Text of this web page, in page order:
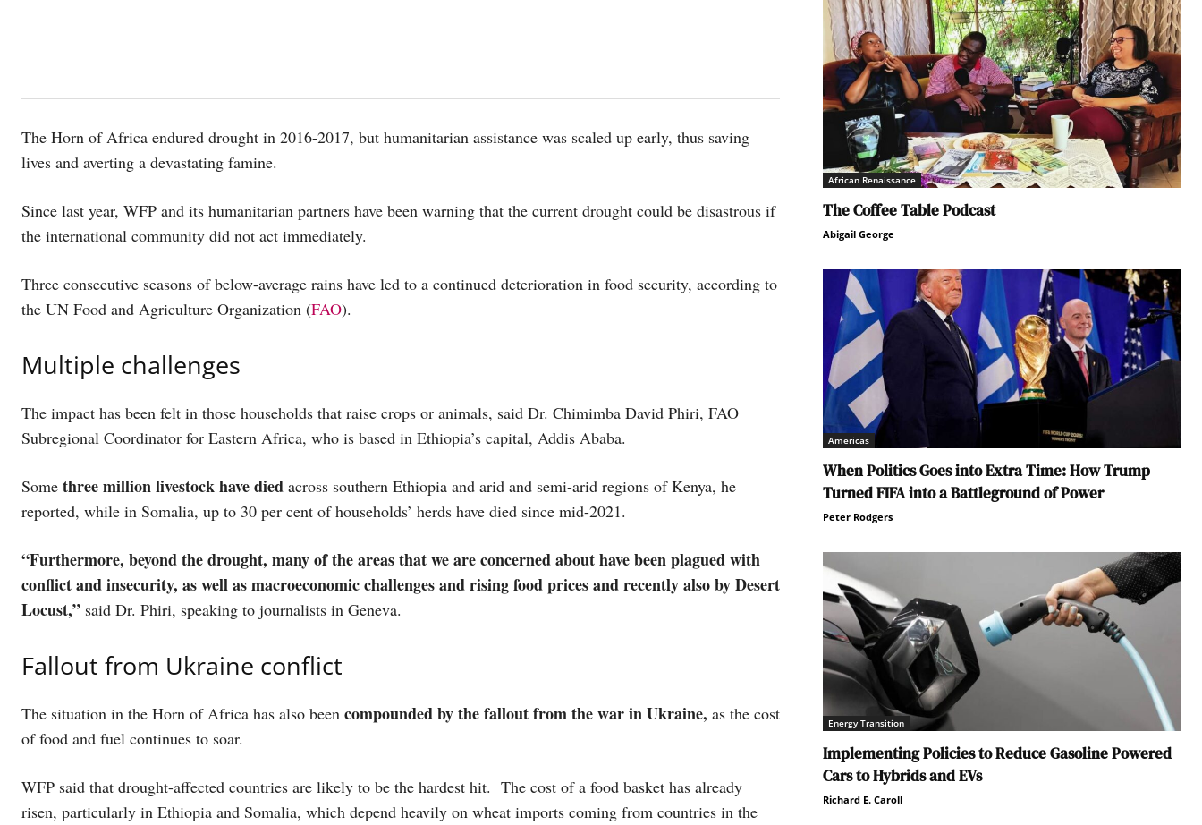
The Horn of Africa endured drought in 2016-2017, but humanitarian assistance was scaled up early, thus saving
lives and averting a devastating famine.
Since last year, WFP and its humanitarian partners have been warning that the current drought could be disastrous if
the international community did not act immediately.
Three consecutive seasons of below-average rains have led to a continued deterioration in food security, according to
the UN Food and Agriculture Organization (FAO).
Multiple challenges
The impact has been felt in those households that raise crops or animals, said Dr. Chimimba David Phiri, FAO
Subregional Coordinator for Eastern Africa, who is based in Ethiopia’s capital, Addis Ababa.
Some three million livestock have died across southern Ethiopia and arid and semi-arid regions of Kenya, he
reported, while in Somalia, up to 30 per cent of households’ herds have died since mid-2021.
“Furthermore, beyond the drought, many of the areas that we are concerned about have been plagued with
conflict and insecurity, as well as macroeconomic challenges and rising food prices and recently also by Desert
Locust,” said Dr. Phiri, speaking to journalists in Geneva.
Fallout from Ukraine conflict
The situation in the Horn of Africa has also been compounded by the fallout from the war in Ukraine, as the cost
of food and fuel continues to soar.
WFP said that drought-affected countries are likely to be the hardest hit. The cost of a food basket has already
risen, particularly in Ethiopia and Somalia, which depend heavily on wheat imports coming from countries in the
African Renaissance
The Coffee Table Podcast
Abigail George
Americas
When Politics Goes into Extra Time: How Trump
Turned FIFA into a Battleground of Power
Peter Rodgers
Energy Transition
Implementing Policies to Reduce Gasoline Powered
Cars to Hybrids and EVs
Richard E. Caroll